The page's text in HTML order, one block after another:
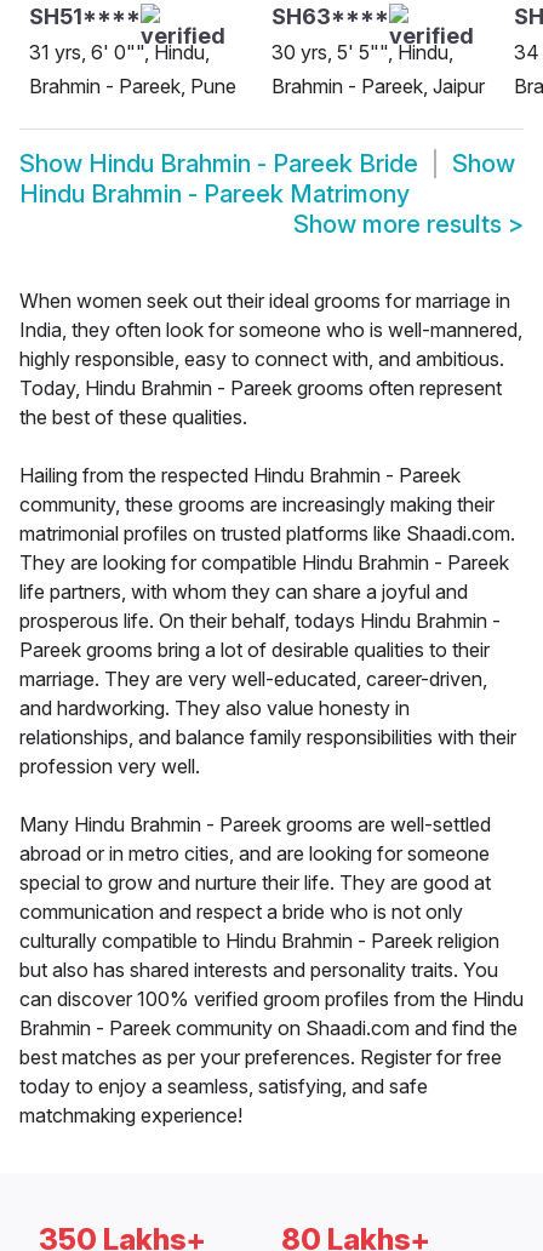
SH51****
31 yrs, 6' 0"", Hindu,
Brahmin - Pareek, Pune
SH63****
30 yrs, 5' 5"", Hindu,
Brahmin - Pareek, Jaipur
34
Show Hindu Brahmin - Pareek Bride
Show
Hindu Brahmin - Pareek Matrimony
Show more results >
When women seek out their ideal grooms for marriage in
India, they often look for someone who is well-mannered,
highly responsible, easy to connect with, and ambitious.
Today, Hindu Brahmin - Pareek grooms often represent
the best of these qualities.
Hailing from the respected Hindu Brahmin - Pareek
community, these grooms are increasingly making their
matrimonial profiles on trusted platforms like Shaadi.com.
They are looking for compatible Hindu Brahmin - Pareek
life partners, with whom they can share a joyful and
prosperous life. On their behalf, todays Hindu Brahmin -
Pareek grooms bring a lot of desirable qualities to their
marriage. They are very well-educated, career-driven,
and hardworking. They also value honesty in
relationships, and balance family responsibilities with their
profession very well.
Many Hindu Brahmin - Pareek grooms are well-settled
abroad or in metro cities, and are looking for someone
special to grow and nurture their life. They are good at
communication and respect a bride who is not only
culturally compatible to Hindu Brahmin - Pareek religion
but also has shared interests and personality traits. You
can discover 100% verified groom profiles from the Hindu
Brahmin - Pareek community on Shaadi.com and find the
best matches as per your preferences. Register for free
today to enjoy a seamless, satisfying, and safe
matchmaking experience!
350 Lakhs+ 80 Lakhs+